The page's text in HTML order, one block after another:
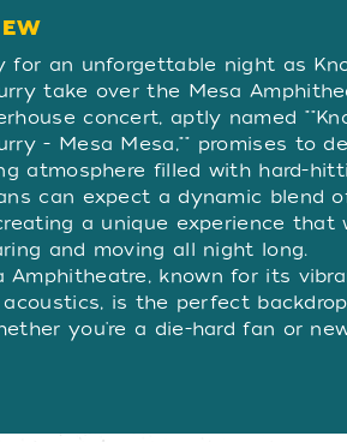
for an unforgettable night as
take over the Mesa
concert, aptly named
- Mesa Mesa,"" promises to
atmosphere filled with hard-
can expect a dynamic blend
a unique experience that
and moving all night long.
Amphitheatre, known for its
is the perfect
you're a die-hard fan or
unforgettable performances!